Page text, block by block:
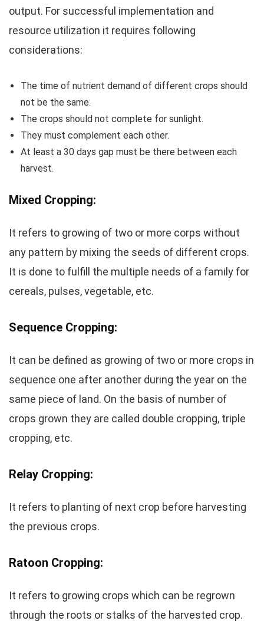
output. For successful implementation and
resource utilization it requires following
considerations:
The time of nutrient demand of different crops should
not be the same.
The crops should not complete for sunlight.
They must complement each other.
At least a 30 days gap must be there between each
harvest.
Mixed Cropping:
It refers to growing of two or more corps without
any pattern by mixing the seeds of different crops.
It is done to fulfill the multiple needs of a family for
cereals, pulses, vegetable, etc.
Sequence Cropping:
It can be defined as growing of two or more crops in
sequence one after another during the year on the
same piece of land. On the basis of number of
crops grown they are called double cropping, triple
cropping, etc.
Relay Cropping:
It refers to planting of next crop before harvesting
the previous crops.
Ratoon Cropping:
It refers to growing crops which can be regrown
through the roots or stalks of the harvested crop.